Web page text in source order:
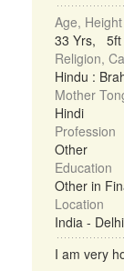
Age, Height
33 Yrs, 5ft
Religion,
Hindu :
Mother
Hindi
Profession
Other
Education
Other in
Location
India -
I am very